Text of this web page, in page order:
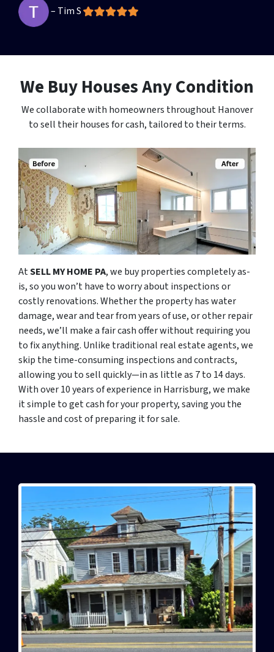
– Tim S
We Buy Houses Any Condition
We collaborate with homeowners throughout Hanover
to sell their houses for cash, tailored to their terms.
AtSELL MY HOME PA, we buy properties completely as-
is, so you won’t have to worry about inspections or
costly renovations. Whether the property has water
damage, wear and tear from years of use, or other repair
needs, we’ll make a fair cash offer without requiring you
to fix anything. Unlike traditional real estate agents, we
skip the time-consuming inspections and contracts,
allowing you to sell quickly—in as little as 7 to 14 days.
With over 10 years of experience in Harrisburg, we make
it simple to get cash for your property, saving you the
hassle and cost of preparing it for sale.